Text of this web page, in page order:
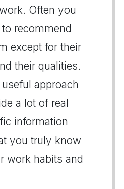
Often you
recommend
except for their
their qualities.
approach
a lot of real
information
you truly know
work habits and